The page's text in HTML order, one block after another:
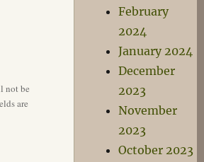
not be
are
February
2024
January 2024
December
2023
November
2023
October 2023